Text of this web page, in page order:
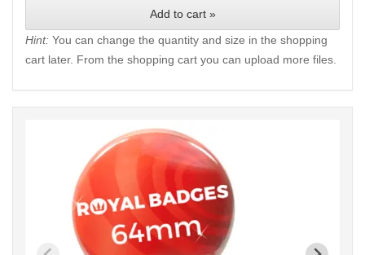
Add to cart »
Hint: You can change the quantity and size in the shopping
cart later. From the shopping cart you can upload more files.